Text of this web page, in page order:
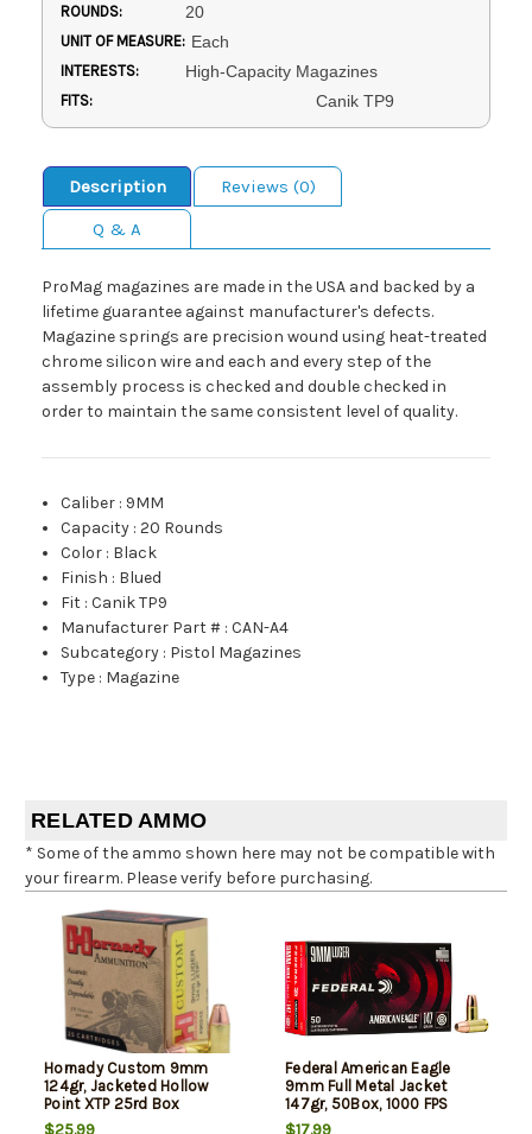
ROUNDS: 20
UNIT OF MEASURE: Each
INTERESTS: High-Capacity Magazines
FITS: Canik TP9
Description
Reviews (0)
Q & A
ProMag magazines are made in the USA and backed by a
lifetime guarantee against manufacturer's defects.
Magazine springs are precision wound using heat-treated
chrome silicon wire and each and every step of the
assembly process is checked and double checked in
order to maintain the same consistent level of quality.
Caliber : 9MM
Capacity :20 Rounds
Color : Black
Finish : Blued
Fit :Canik TP9
Manufacturer Part # :CAN-A4
Subcategory : Pistol Magazines
Type : Magazine
RELATED AMMO
* Some of the ammo shown here may not be compatible with
your firearm. Please verify before purchasing.
Hornady Custom 9mm
124gr, Jacketed Hollow
Point XTP 25rd Box
$25.99
Federal American Eagle
9mm Full Metal Jacket
147gr, 50Box, 1000 FPS
(Subsonic)
$17.99